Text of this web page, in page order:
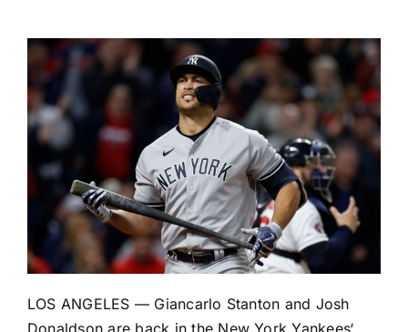
LOS ANGELES — Giancarlo Stanton and Josh
Donaldson are back in the New York Yankees‘